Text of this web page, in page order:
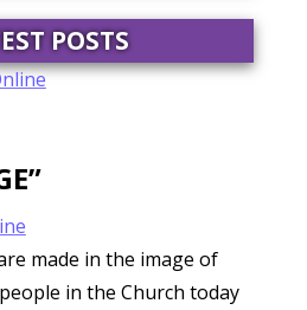
POSTS
made in the image of
in the Church today